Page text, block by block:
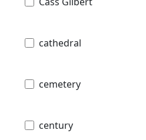
cathedral
cemetery
century